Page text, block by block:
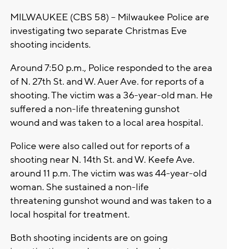
MILWAUKEE (CBS 58) -- Milwaukee Police are
investigating two separate Christmas Eve
shooting incidents.
Around 7:50 p.m., Police responded to the area
of N. 27th St. and W. Auer Ave. for reports of a
shooting. The victim was a 36-year-old man. He
suffered a non-life threatening gunshot
wound and was taken to a local area hospital.
Police were also called out for reports of a
shooting near N. 14th St. and W. Keefe Ave.
around 11 p.m. The victim was was 44-year-old
woman. She sustained a non-life
threatening gunshot wound and was taken to a
local hospital for treatment.
Both shooting incidents are on going